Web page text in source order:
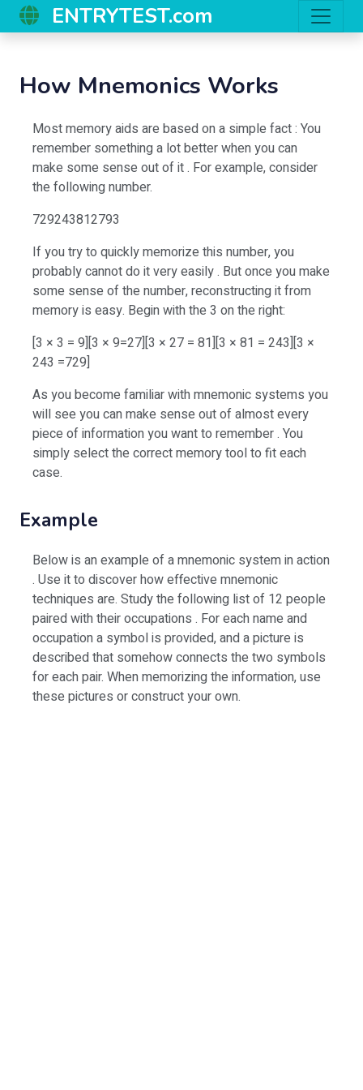
ENTRYTEST.com
How Mnemonics Works
Most memory aids are based on a simple fact : You
remember something a lot better when you can
make some sense out of it . For example, consider
the following number.
729243812793
If you try to quickly memorize this number, you
probably cannot do it very easily . But once you make
some sense of the number, reconstructing it from
memory is easy. Begin with the 3 on the right:
[3 × 3 = 9][3 × 9=27][3 × 27 = 81][3 × 81 = 243][3 ×
243 =729]
As you become familiar with mnemonic systems you
will see you can make sense out of almost every
piece of information you want to remember . You
simply select the correct memory tool to fit each
case.
Example
Below is an example of a mnemonic system in action
. Use it to discover how effective mnemonic
techniques are. Study the following list of 12 people
paired with their occupations . For each name and
occupation a symbol is provided, and a picture is
described that somehow connects the two symbols
for each pair. When memorizing the information, use
these pictures or construct your own.